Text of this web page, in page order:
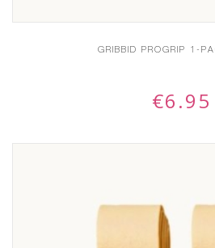
GRIBBID PROGRIP 1-
€6.95